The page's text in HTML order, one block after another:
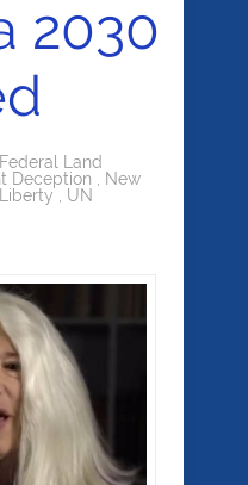
2030
Federal Land
Deception
New
UN